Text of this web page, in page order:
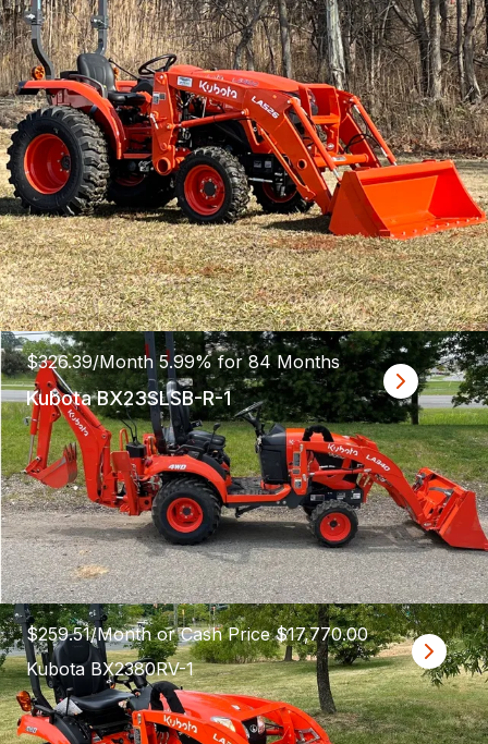
$326.39/Month 5.99% for 84 Months
Kubota BX23SLSB-R-1
$259.51/Month or Cash Price $17,770.00
Kubota BX2380RV-1